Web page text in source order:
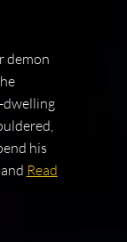
demon
dwelling
his
Read